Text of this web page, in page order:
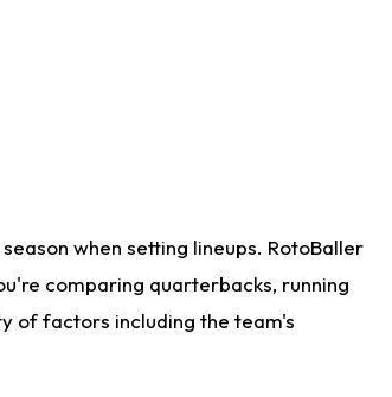
when setting lineups. RotoBaller
comparing quarterbacks, running
of factors including the team's